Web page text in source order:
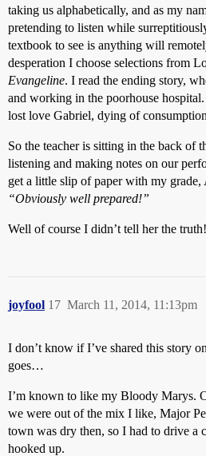
taking us alphabetically, and as my
pretending to listen while
textbook to see is anything will
desperation I choose selections from
Evangeline. I read the ending story,
and working in the poorhouse
lost love Gabriel, dying of
So the teacher is sitting in the back of
listening and making notes on our
get a little slip of paper with my grade,
“Obviously well prepared!”
Well of course I didn’t tell her the truth!
joyfool March 11, 2014, 11:13pm
17
I don’t know if I’ve shared this story
goes…
I’m known to like my Bloody Marys.
we were out of the mix I like, Major
town was dry then, so I had to drive a
hooked up.